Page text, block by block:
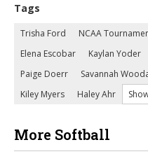
Tags
Trisha Ford NCAA
Elena Escobar
Kaylan Yoder
Paige Doerr
Savannah
Kiley Myers
Haley Ahr
More Softball